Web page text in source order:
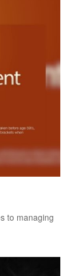
to managing